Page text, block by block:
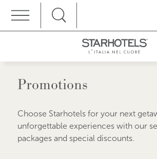
Promotions
Choose Starhotels for your next
unforgettable experiences with our
packages and special discounts.